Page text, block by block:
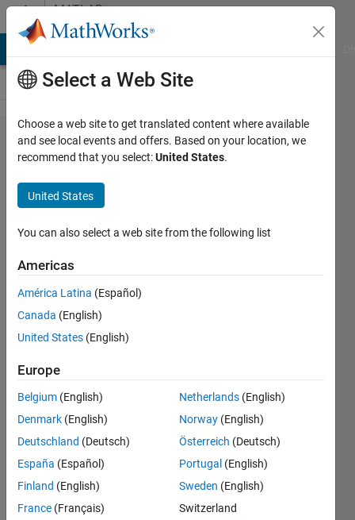
Skip to contentMATLAB
Answers
My MCR is
installed,
and path is
set, but
Matlab does
not detect it,
and
downloading
a ZIP file for
2022b fails
to work as
well
Kristoffer
Walker
2025
0
Select a Web Site
Choose a web site to get translated content where available
and see local events and offers. Based on your location, we
recommend that you select:United States.
United States
You can also select a web site from the following list
Americas
América Latina (Español)
Canada (English)
United States (English)
Europe
Belgium (English)
Denmark (English)
Deutschland (Deutsch)
España (Español)
Finland (English)
France (Français)
Netherlands (English)
Norway (English)
Österreich (Deutsch)
Portugal (English)
Sweden (English)
Switzerland